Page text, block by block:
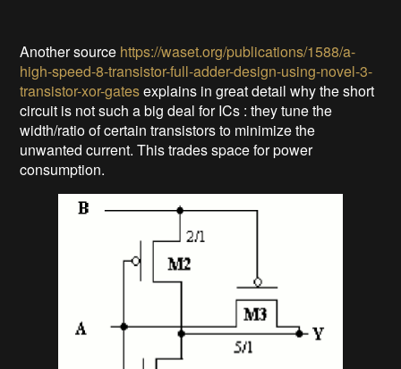
Another source https://waset.org/publications/1588/a-
high-speed-8-transistor-full-adder-design-using-novel-3-
transistor-xor-gatesexplains in great detail why the short
circuit is not such a big deal for ICs : they tune the
width/ratio of certain transistors to minimize the
unwanted current. This trades space for power
consumption.